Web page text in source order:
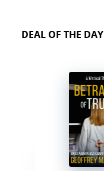
DEAL OF THE DAY